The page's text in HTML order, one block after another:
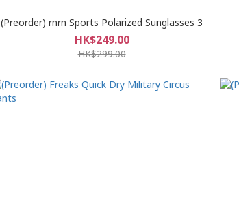
(Preorder) rnrn Sports Polarized Sunglasses 3
HK$249.00
HK$299.00